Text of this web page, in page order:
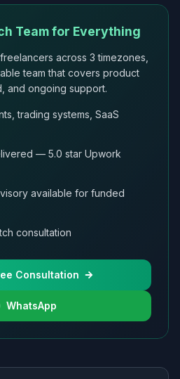
Team for Everything
across 3 timezones,
team that covers product
and ongoing support.
trading systems, SaaS
— 5.0 star Upwork
available for funded
consultation
Consultation
WhatsApp